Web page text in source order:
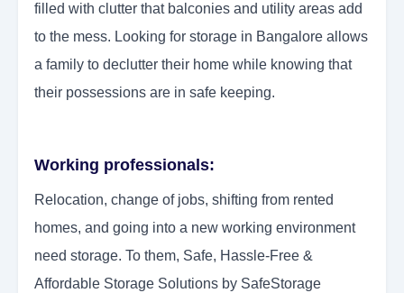
filled with clutter that balconies and utility areas add
to the mess. Looking for storage in Bangalore allows
a family to declutter their home while knowing that
their possessions are in safe keeping.
Working professionals:
Relocation, change of jobs, shifting from rented
homes, and going into a new working environment
need storage. To them, Safe, Hassle-Free &
Affordable Storage Solutions by SafeStorage